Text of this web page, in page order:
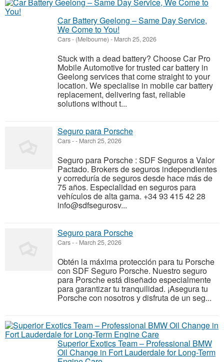
Car Battery Geelong – Same Day Service,
We Come to You!
Cars- (Melbourne) - March 25, 2026
Stuck with a dead battery? Choose Car Pro
Mobile Automotive for trusted car battery in
Geelong services that come straight to your
location. We specialise in mobile car battery
replacement, delivering fast, reliable
solutions without t...
Seguro para Porsche
Cars-- March 25, 2026
Seguro para Porsche : SDF Seguros a Valor
Pactado. Brokers de seguros independientes
y correduría de seguros desde hace más de
75 años. Especialidad en seguros para
vehículos de alta gama. +34 93 415 42 28
info@sdfsegurosv...
Seguro para Porsche
Cars-- March 25, 2026
Obtén la máxima protección para tu Porsche
con SDF Seguro Porsche. Nuestro seguro
para Porsche está diseñado especialmente
para garantizar tu tranquilidad. ¡Asegura tu
Porsche con nosotros y disfruta de un seg...
Superior Exotics Team – Professional BMW
Oil Change in Fort Lauderdale for Long-Term